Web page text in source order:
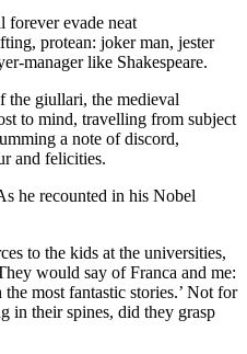
forever evade neat
protean: joker man, jester
manager like Shakespeare.
the giullari, the medieval
to mind, travelling from subject
a note of discord,
and felicities.
he recounted in his Nobel
to the kids at the universities,
would say of Franca and me:
most fantastic stories.’ Not for
in their spines, did they grasp